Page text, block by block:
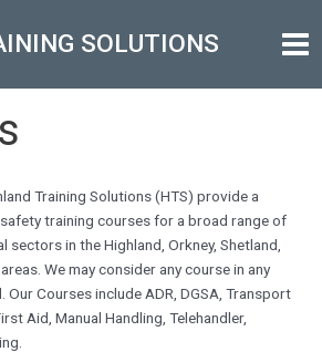
SOLUTIONS
Training Solutions (HTS) provide a
training courses for a broad range of
sectors in the Highland, Orkney, Shetland,
We may consider any course in any
Courses include ADR, DGSA, Transport
Aid, Manual Handling, Telehandler,